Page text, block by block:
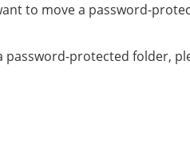
to move a password-
password-protected folder,